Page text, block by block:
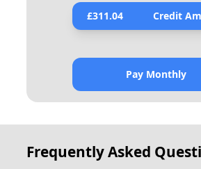
£311.04 Credit
Pay Monthly
Frequently Asked